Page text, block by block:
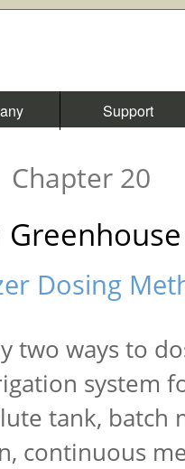
Support
Chapter 20
Dosing
two ways to
system
tank, batch
continuous